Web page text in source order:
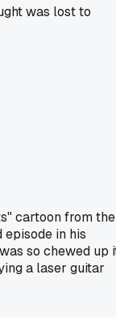
was lost to
cartoon from the
in his
so chewed up
a laser guitar